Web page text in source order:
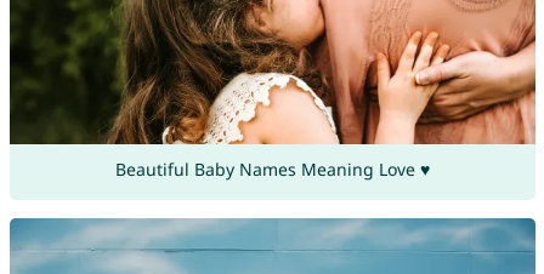
Beautiful Baby Names Meaning Love ♥